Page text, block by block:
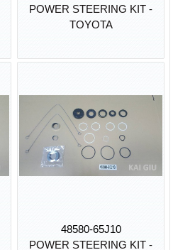
POWER STEERING KIT -
TOYOTA
48580-65J10
POWER STEERING KIT -